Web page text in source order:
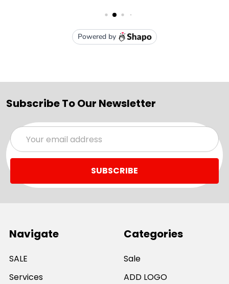
Subscribe To Our Newsletter
Email
Address
Navigate
SALE
Services
Categories
Sale
ADD LOGO